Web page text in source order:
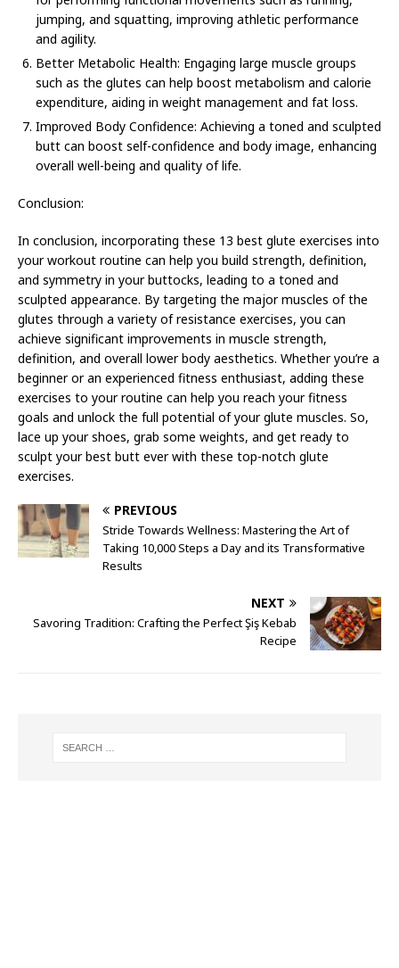
jumping, and squatting, improving athletic performance
and agility.
Better Metabolic Health: Engaging large muscle groups
such as the glutes can help boost metabolism and calorie
expenditure, aiding in weight management and fat loss.
Improved Body Confidence: Achieving a toned and sculpted
butt can boost self-confidence and body image, enhancing
overall well-being and quality of life.
Conclusion:
In conclusion, incorporating these 13 best glute exercises into
your workout routine can help you build strength, definition,
and symmetry in your buttocks, leading to a toned and
sculpted appearance. By targeting the major muscles of the
glutes through a variety of resistance exercises, you can
achieve significant improvements in muscle strength,
definition, and overall lower body aesthetics. Whether you’re a
beginner or an experienced fitness enthusiast, adding these
exercises to your routine can help you reach your fitness
goals and unlock the full potential of your glute muscles. So,
lace up your shoes, grab some weights, and get ready to
sculpt your best butt ever with these top-notch glute
exercises.
PREVIOUS
Stride Towards Wellness: Mastering the Art of
Taking 10,000 Steps a Day and its Transformative
Results
NEXT
Savoring Tradition: Crafting the Perfect Şiş Kebab
Recipe